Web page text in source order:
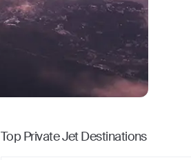
Top Private Jet Destinations